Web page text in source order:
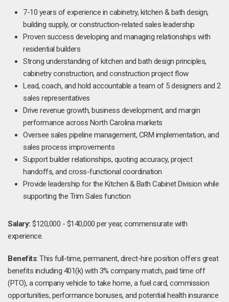
7-10 years of experience in cabinetry, kitchen & bath design,
building supply, or construction-related sales leadership
Proven success developing and managing relationships with
residential builders
Strong understanding of kitchen and bath design principles,
cabinetry construction, and construction project flow
Lead, coach, and hold accountable a team of 5 designers and 2
sales representatives
Drive revenue growth, business development, and margin
performance across North Carolina markets
Oversee sales pipeline management, CRM implementation, and
sales process improvements
Support builder relationships, quoting accuracy, project
handoffs, and cross-functional coordination
Provide leadership for the Kitchen & Bath Cabinet Division while
supporting the Trim Sales function
Salary: $120,000 - $140,000 per year, commensurate with
experience.
Benefits: This full-time, permanent, direct-hire position offers great
benefits including 401(k) with 3% company match, paid time off
(PTO), a company vehicle to take home, a fuel card, commission
opportunities, performance bonuses, and potential health insurance